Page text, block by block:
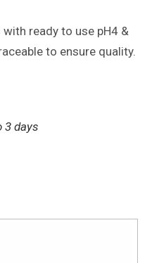
ready to use pH4 &
to ensure quality.
3 days